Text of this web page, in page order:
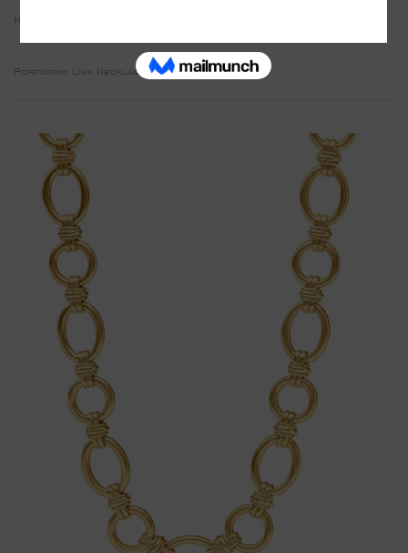
Home
Portofino Link Necklace-Gold